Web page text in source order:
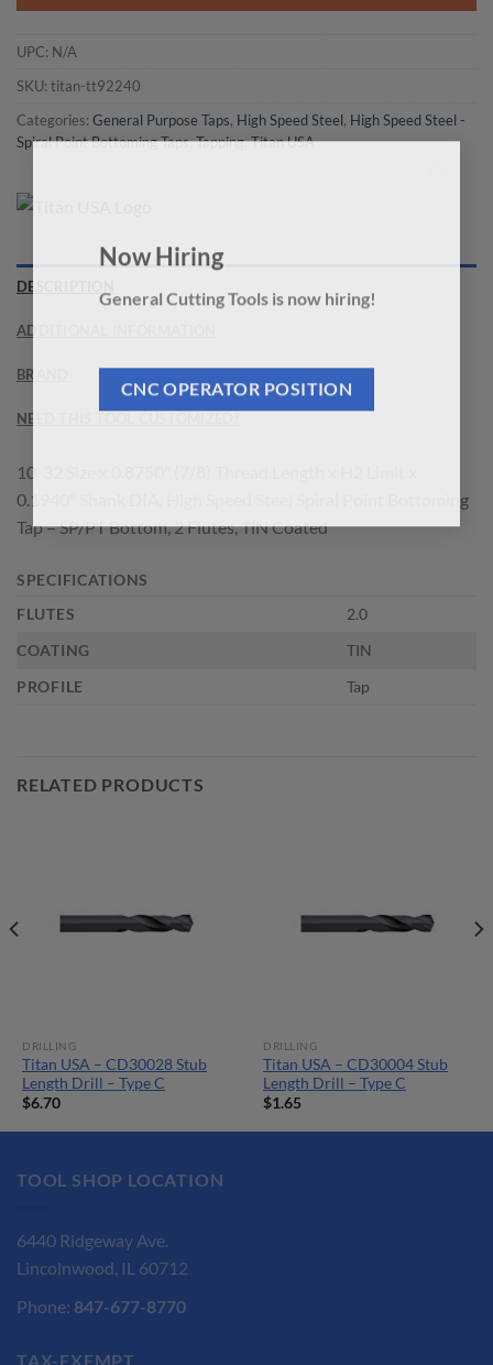
Now Hiring
General Cutting Tools is now hiring!
CNC OPERATOR POSITION
UPC: N/A
SKU: titan-tt92240
Categories: General Purpose Taps, High Speed Steel, High Speed Steel -
Spiral Point Bottoming Taps,Tapping,Titan USA
DESCRIPTION
ADDITIONAL INFORMATION
BRAND
NEED THIS TOOL CUSTOMIZED?
10-32 Size x 0.8750" (7/8) Thread Length x H2 Limit x
0.1940" Shank DIA, High Speed Steel Spiral Point Bottoming
Tap – SP/PT Bottom, 2 Flutes, TiN Coated
SPECIFICATIONS
FLUTES
2.0
COATING
TIN
PROFILE
Tap
RELATED PRODUCTS
DRILLING
Titan USA – CD30028 Stub
Length Drill – Type C
$6.70
DRILLING
Titan USA – CD30004 Stub
Length Drill – Type C
$1.65
TOOL SHOP LOCATION
6440 Ridgeway Ave.
Lincolnwood, IL 60712
Phone: 847-677-8770
TAX-EXEMPT